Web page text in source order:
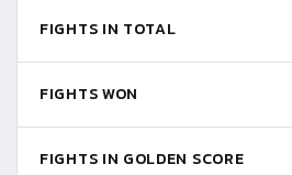
FIGHTS IN TOTAL
FIGHTS WON
FIGHTS IN GOLDEN SCORE